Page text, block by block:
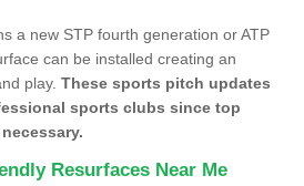
a new STP fourth generation or ATP
can be installed creating an
play. These sports pitch updates
sports clubs since top
Resurfaces Near Me